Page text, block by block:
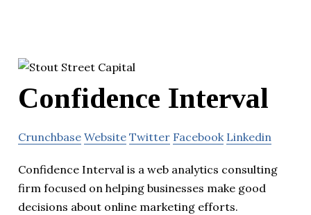
Confidence Interval
Crunchbase Website Twitter Facebook Linkedin
Confidence Interval is a web analytics consulting
firm focused on helping businesses make good
decisions about online marketing efforts.